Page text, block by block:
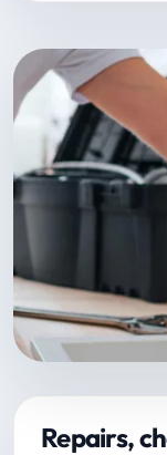
Repairs,